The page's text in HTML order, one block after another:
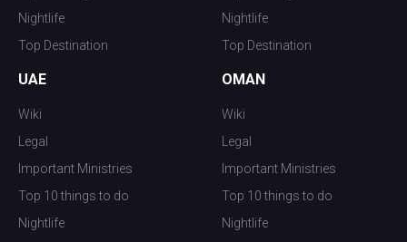
Nightlife
Top Destination
Nightlife
Top Destination
UAE
Wiki
Legal
Important Ministries
Top 10 things to do
Nightlife
OMAN
Wiki
Legal
Important Ministries
Top 10 things to do
Nightlife